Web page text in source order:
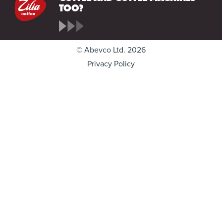
too?
© Abevco Ltd. 2026
Privacy Policy